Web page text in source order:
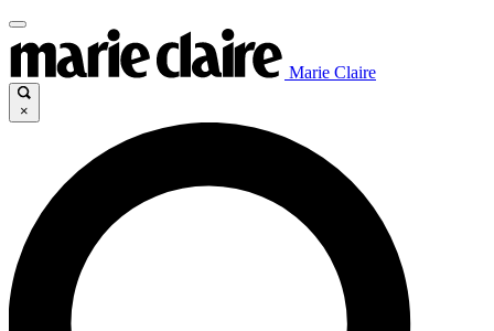
Marie Claire
×